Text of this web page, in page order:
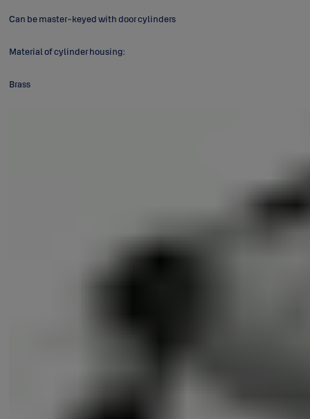
Can be master-keyed with door cylinders
Material of cylinder housing:
Brass